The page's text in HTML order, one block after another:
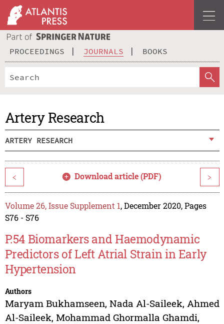
PROCEEDINGS JOURNALS BOOKS
Artery Research
ARTERY RESEARCH
< Download article (PDF) >
Volume 26, Issue Supplement 1, December 2020, Pages
S76 - S76
P.54 Biomarkers and Haemodynamic
Predictors of Left Atrial Strain in Early
Hypertension
Authors
Maryam Bukhamseen, Nada Al-Saileek, Ahmed
Al-Saileek, Mohammad Ghormalla Ghamdi,